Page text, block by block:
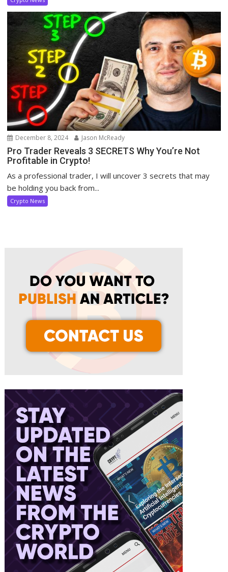
December 8, 2024 Jason McReady
Pro Trader Reveals 3 SECRETS Why You’re Not
Profitable in Crypto!
As a professional trader, I will uncover 3 secrets that may
be holding you back from...
Crypto News